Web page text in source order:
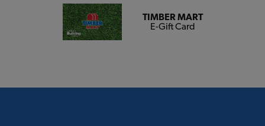
TIMBER MART
E-Gift Card